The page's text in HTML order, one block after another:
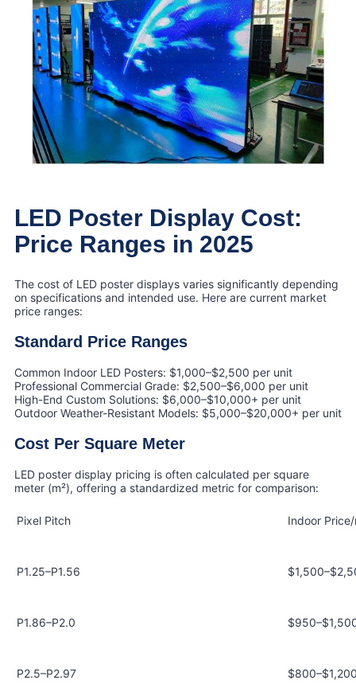
LED Poster Display Cost:
Price Ranges in 2025
The cost of LED poster displays varies significantly depending
on specifications and intended use. Here are current market
price ranges:
Standard Price Ranges
Common Indoor LED Posters: $1,000–$2,500 per unit
Professional Commercial Grade: $2,500–$6,000 per unit
High-End Custom Solutions: $6,000–$10,000+ per unit
Outdoor Weather-Resistant Models: $5,000–$20,000+ per unit
Cost Per Square Meter
LED poster display pricing is often calculated per square
meter (m²), offering a standardized metric for comparison:
Pixel Pitch Indoor Price/
P1.25–P1.56
P1.86–P2.0
P2.5–P2.97